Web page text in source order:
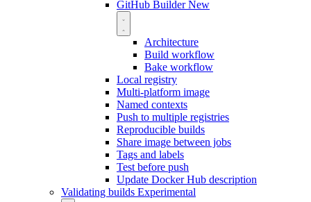
GitHub BuilderNew
Architecture
Build workflow
Bake workflow
Local registry
Multi-platform image
Named contexts
Push to multiple registries
Reproducible builds
Share image between jobs
Tags and labels
Test before push
Update Docker Hub description
Validating builds Experimental